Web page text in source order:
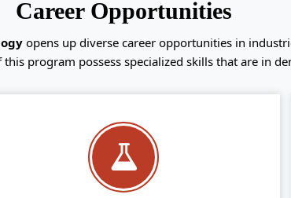
Career Opportunities
opens up diverse career opportunities in
program possess specialized skills that are in